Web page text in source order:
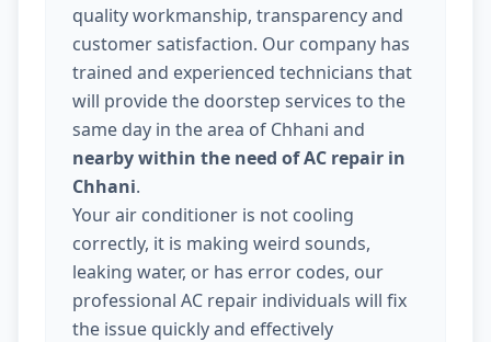
quality workmanship, transparency and
customer satisfaction. Our company has
trained and experienced technicians that
will provide the doorstep services to the
same day in the area of Chhani and
nearby within the need of AC repair in
Chhani.
Your air conditioner is not cooling
correctly, it is making weird sounds,
leaking water, or has error codes, our
professional AC repair individuals will fix
the issue quickly and effectively